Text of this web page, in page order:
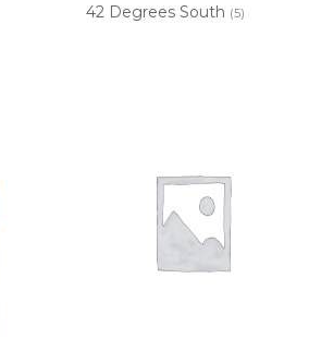
42 Degrees South (5)